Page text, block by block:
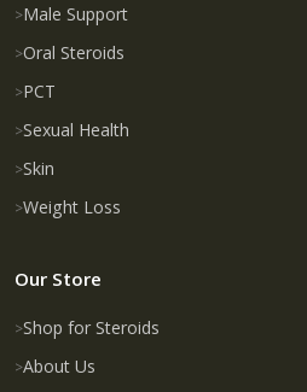
Male Support
Oral Steroids
PCT
Sexual Health
Skin
Weight Loss
Our Store
Shop for Steroids
About Us